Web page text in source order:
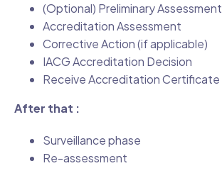
(Optional) Preliminary Assessment
Accreditation Assessment
Corrective Action (if applicable)
IACG Accreditation Decision
Receive Accreditation Certificate
After that :
Surveillance phase
Re-assessment